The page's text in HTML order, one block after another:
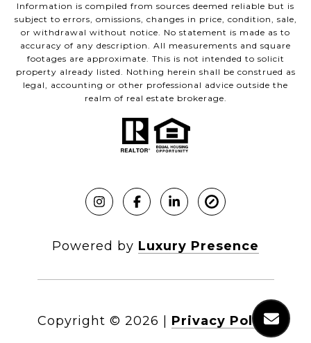
Information is compiled from sources deemed reliable but is
subject to errors, omissions, changes in price, condition, sale,
or withdrawal without notice. No statement is made as to
accuracy of any description. All measurements and square
footages are approximate. This is not intended to solicit
property already listed. Nothing herein shall be construed as
legal, accounting or other professional advice outside the
realm of real estate brokerage.
Powered by Luxury Presence
Copyright © 2026 Privacy Policy